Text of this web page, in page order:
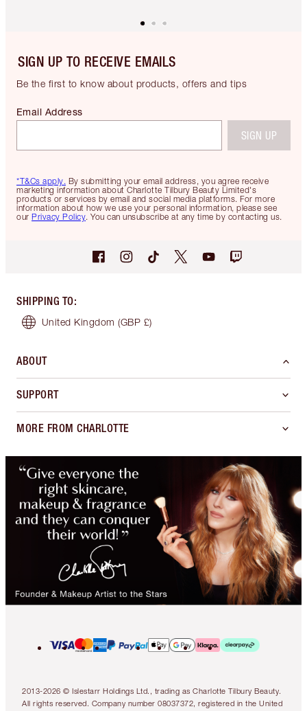
SIGN UP TO RECEIVE EMAILS
Be the first to know about products, offers and tips
*T&Cs apply. By submitting your email address, you agree receive
marketing information about Charlotte Tilbury Beauty Limited's
products or services by email and social media platforms. For more
information about how we use your personal information, please see
our Privacy Policy. You can unsubscribe at any time by contacting us.
Email Address
SIGN UP
SHIPPING TO:
United Kingdom (GBP £)
ABOUT
SUPPORT
MORE FROM CHARLOTTE
2013-2026 © Islestarr Holdings Ltd., trading as Charlotte Tilbury Beauty.
All rights reserved. Company number 08037372, registered in the United